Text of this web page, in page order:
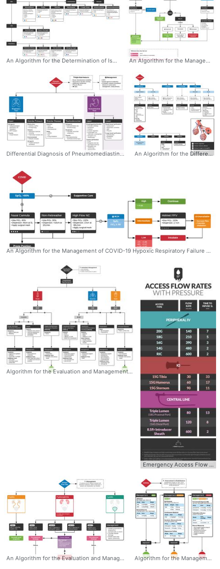
An Algorithm for the Determination of Isolation Precautions #algorithm #ddxof #isolation #infectiousdisease An Algorithm for the Management of Opioid Withdrawal #algorithm #opioids #opioid-withdrawal #buprenorphine #ddxof
Differential Diagnosis of Pneumomediastinum #pneumomediastinum An Algorithm for the Differential Diagnosis of Hypoxemia & Hypoxia #Hypoxemia #Hypoxia #Algorithm #Differential #Diagnosis
An Algorithm for the Management of COVID-19 Hypoxic Respiratory Failure #algorithm #management #ddxof #sarscov2 #covid19 #Respiratory #failure #support
Algorithm for the Evaluation and Management of Transfusion Reactions This algorithm was developed by Dr. Eric Madden, chief resident in emergency medicine at McGovern Med EM. #Transfusion #Reactions #Algorithm #Diagnosis #Management #Hematology
Emergency Access Flow Rates with Pressure PERIPHERAL IV 20G 140 18G 210 16G 390 14G 480 RIC 600 Intraosseous IO 15G Tibia 30 15G Humerus 60 15G Sternum 90 Central Line Triple Lumen (18G Proximal Port) 80 Triple Lumen (16G Distal Port) 120 8.5Fr Introducer Sheath 600 #Access #FlowRates #Pressure #Management #CentralLine #Peripheral #IO #Intraosseous
An Algorithm for the Evaluation and Management of Emphysematous Urinary Tract Infections #Emphysematous #UrinaryTract #Infection #UTI #Algorithm #Diagnosis #Management Algorithm for the Management of Pediatric Asthma - Mild / Moderate / Severe #Asthma #Algorithm #Management #Pediatrics #Peds